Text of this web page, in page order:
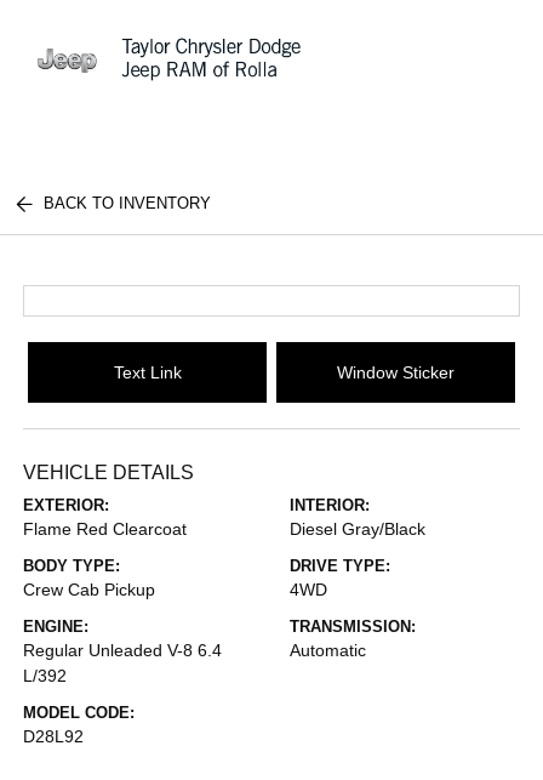
BACK TO INVENTORY
Text Link Window Sticker
VEHICLE DETAILS
EXTERIOR:
Flame Red Clearcoat
INTERIOR:
Diesel Gray/Black
BODY TYPE:
Crew Cab Pickup
DRIVE TYPE:
4WD
ENGINE:
Regular Unleaded V-8 6.4
L/392
TRANSMISSION:
Automatic
MODEL CODE:
D28L92